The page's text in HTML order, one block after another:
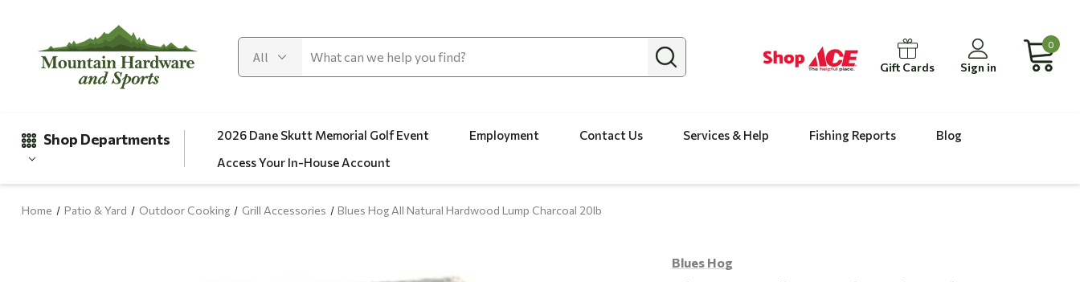
Gift Cards Sign in
0
Shop Departments 2026 Dane Skutt Memorial Golf Event Employment Contact Us Services & Help Fishing Reports
Blog
Access Your In-House Account
Home Patio & Yard Outdoor Cooking Grill Accessories Blues Hog All Natural Hardwood Lump Charcoal 20lb
Blues Hog